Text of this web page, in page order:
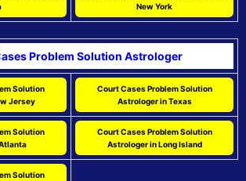
New York
Problem Solution Astrologer
Solution
Jersey
Court Cases Problem Solution
Astrologer in Texas
Solution
Court Cases Problem Solution
Astrologer in Long Island
Solution